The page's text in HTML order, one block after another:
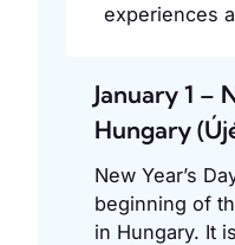
experiences
January 1 –
Hungary
New Year’s
beginning of
in Hungary. It